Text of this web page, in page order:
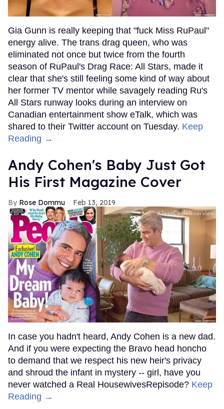
Gia Gunn is really keeping that "fuck Miss RuPaul"
energy alive. The trans drag queen, who was
eliminated not once but twice from the fourth
season of RuPaul's Drag Race: All Stars, made it
clear that she's still feeling some kind of way about
her former TV mentor while savagely reading Ru's
All Stars runway looks during an interview on
Canadian entertainment show eTalk, which was
shared to their Twitter account on Tuesday. Keep
Reading →
Andy Cohen's Baby Just Got
His First Magazine Cover
Rose Dommu Feb 13, 2019
In case you hadn't heard, Andy Cohen is a new dad.
And if you were expecting the Bravo head honcho
to demand that we respect his new heir's privacy
and shroud the infant in mystery -- girl, have you
never watched a Real HousewivesRepisode? Keep
Reading →